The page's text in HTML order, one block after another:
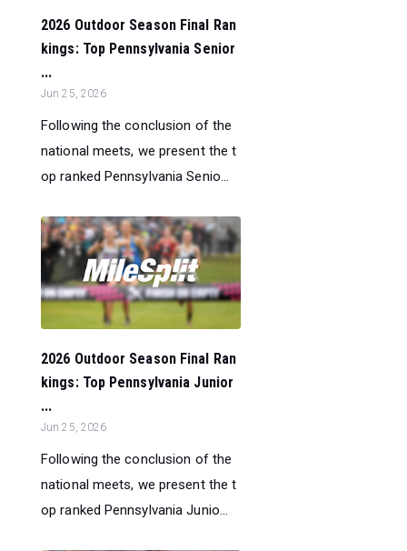
2026 Outdoor Season Final Ran
kings: Top Pennsylvania Senior
...
Jun 25, 2026
Following the conclusion of the
national meets, we present the t
op ranked Pennsylvania Senio...
2026 Outdoor Season Final Ran
kings: Top Pennsylvania Junior
...
Jun 25, 2026
Following the conclusion of the
national meets, we present the t
op ranked Pennsylvania Junio...